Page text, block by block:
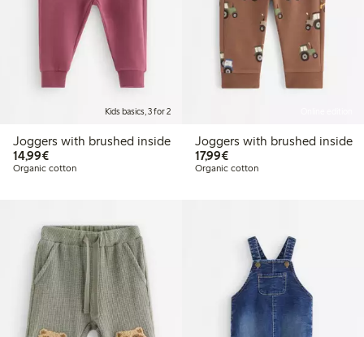
Kids basics, 3 for 2
Joggers with brushed inside
14,99€€14.99
Organic cotton
Joggers with brushed inside
17,99€€17.99
Organic cotton